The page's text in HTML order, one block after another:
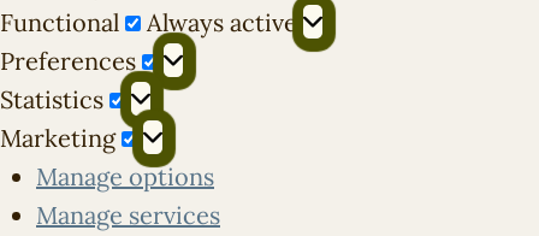
Functional
Functional
Always active
Preferences
Preferences
Statistics
Statistics
Marketing
Marketing
Manage options
Manage services